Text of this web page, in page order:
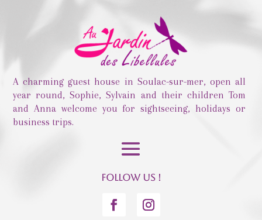
A charming guest house in Soulac-sur-mer, open all
year round, Sophie, Sylvain and their children Tom
and Anna welcome you for sightseeing, holidays or
business trips.
Follow us !